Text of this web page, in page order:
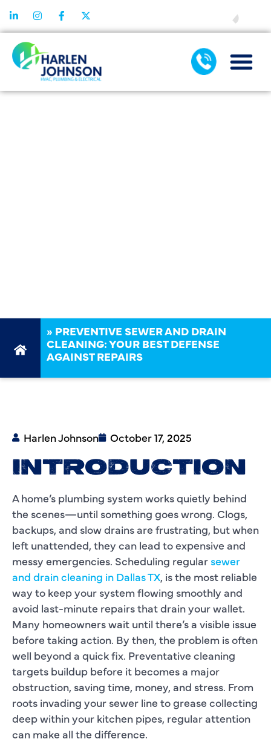
» PREVENTIVE SEWER AND DRAIN
CLEANING: YOUR BEST DEFENSE
AGAINST REPAIRS
Harlen Johnson October 17, 2025
INTRODUCTION
A home’s plumbing system works quietly behind
the scenes—until something goes wrong. Clogs,
backups, and slow drains are frustrating, but when
left unattended, they can lead to expensive and
messy emergencies. Scheduling regular sewer
and drain cleaning in Dallas TX, is the most reliable
way to keep your system flowing smoothly and
avoid last-minute repairs that drain your wallet.
Many homeowners wait until there’s a visible issue
before taking action. By then, the problem is often
well beyond a quick fix. Preventative cleaning
targets buildup before it becomes a major
obstruction, saving time, money, and stress. From
roots invading your sewer line to grease collecting
deep within your kitchen pipes, regular attention
can make all the difference.